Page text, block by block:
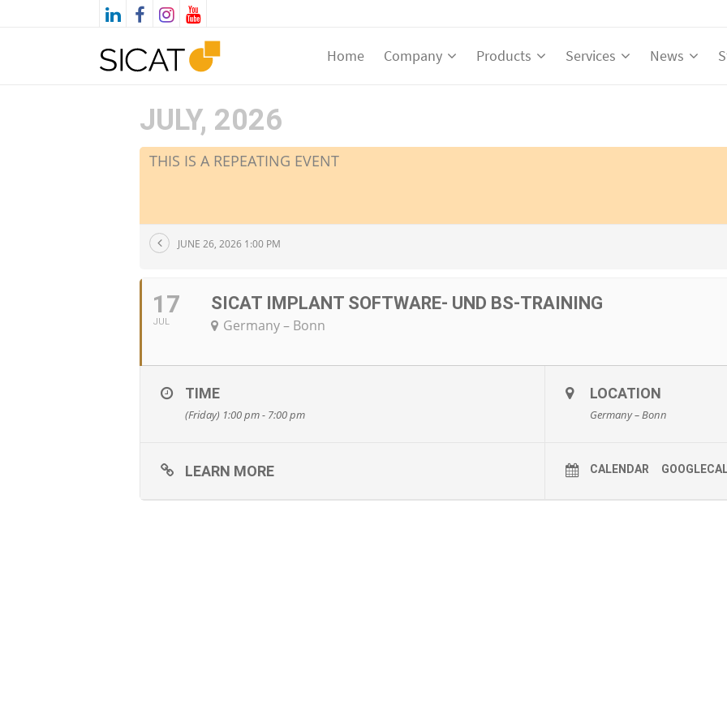
Home Company Products Services News
JULY, 2026
THIS IS A REPEATING EVENT
JUNE 26, 2026 1:00 PM
17
JUL
SICAT IMPLANT SOFTWARE- UND BS-TRAINING
Germany – Bonn
TIME
(Friday) 1:00 pm - 7:00 pm
LOCATION
Germany – Bonn
LEARN MORE CALENDAR